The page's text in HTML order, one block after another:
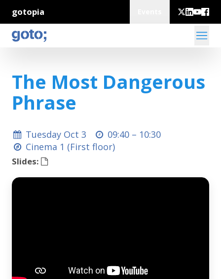
gotopia
The Most Dangerous
Phrase
Tuesday Oct 3 09:40 – 10:30
Cinema 1 (First floor)
Slides: